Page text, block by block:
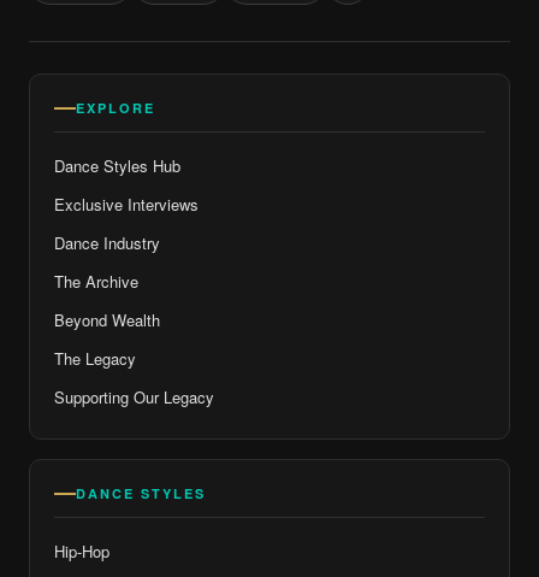
EXPLORE
Dance Styles Hub
Exclusive Interviews
Dance Industry
The Archive
Beyond Wealth
The Legacy
Supporting Our Legacy
DANCE STYLES
Hip-Hop